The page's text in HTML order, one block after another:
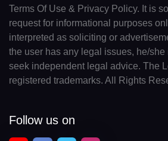
Terms Of Use & Privacy Policy. It is
request for informational purposes
interpreted as soliciting or
the user has any legal issues, he/
seek independent legal advice. The
registered trademarks. All Rights
Follow us on